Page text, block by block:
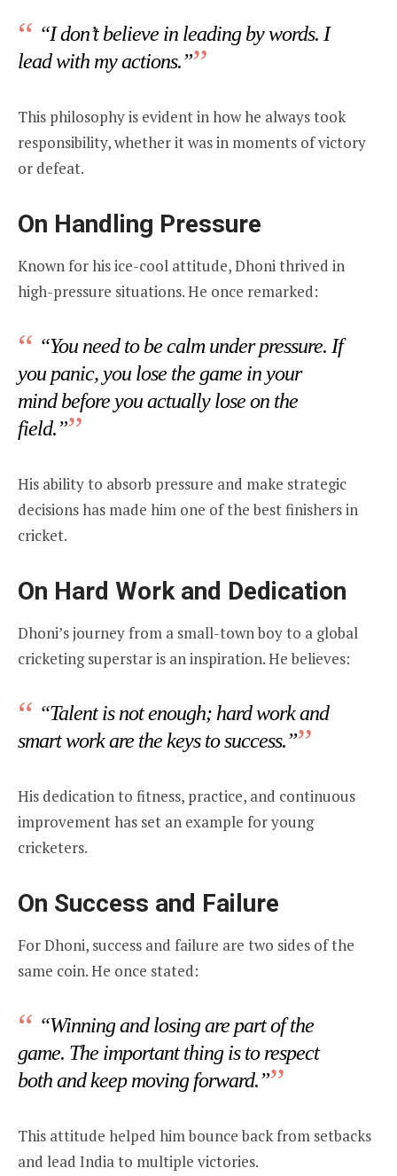
“I don’t believe in leading by words. I
lead with my actions.”
This philosophy is evident in how he always took
responsibility, whether it was in moments of victory
or defeat.
On Handling Pressure
Known for his ice-cool attitude, Dhoni thrived in
high-pressure situations. He once remarked:
“You need to be calm under pressure. If
you panic, you lose the game in your
mind before you actually lose on the
field.”
His ability to absorb pressure and make strategic
decisions has made him one of the best finishers in
cricket.
On Hard Work and Dedication
Dhoni’s journey from a small-town boy to a global
cricketing superstar is an inspiration. He believes:
“Talent is not enough; hard work and
smart work are the keys to success.”
His dedication to fitness, practice, and continuous
improvement has set an example for young
cricketers.
On Success and Failure
For Dhoni, success and failure are two sides of the
same coin. He once stated:
“Winning and losing are part of the
game. The important thing is to respect
both and keep moving forward.”
This attitude helped him bounce back from setbacks
and lead India to multiple victories.